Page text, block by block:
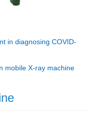
in diagnosing COVID-
mobile X-ray machine